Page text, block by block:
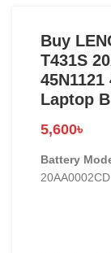
Buy
T431S
Laptop
5,600৳
Battery
20AA0002CD